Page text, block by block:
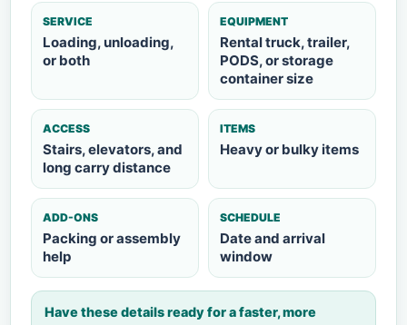
SERVICE
Loading, unloading,
or both
EQUIPMENT
Rental truck, trailer,
PODS, or storage
container size
ACCESS
Stairs, elevators, and
long carry distance
ITEMS
Heavy or bulky items
ADD-ONS
Packing or assembly
help
SCHEDULE
Date and arrival
window
Have these details ready for a faster, more